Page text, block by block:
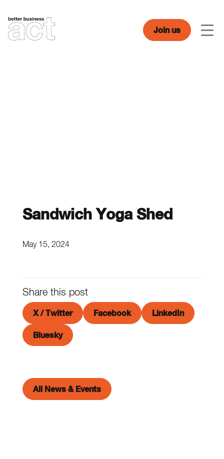
content
Join us
Sandwich Yoga Shed
May 15, 2024
Share this post
X / Twitter Facebook LinkedIn
Bluesky
All News & Events